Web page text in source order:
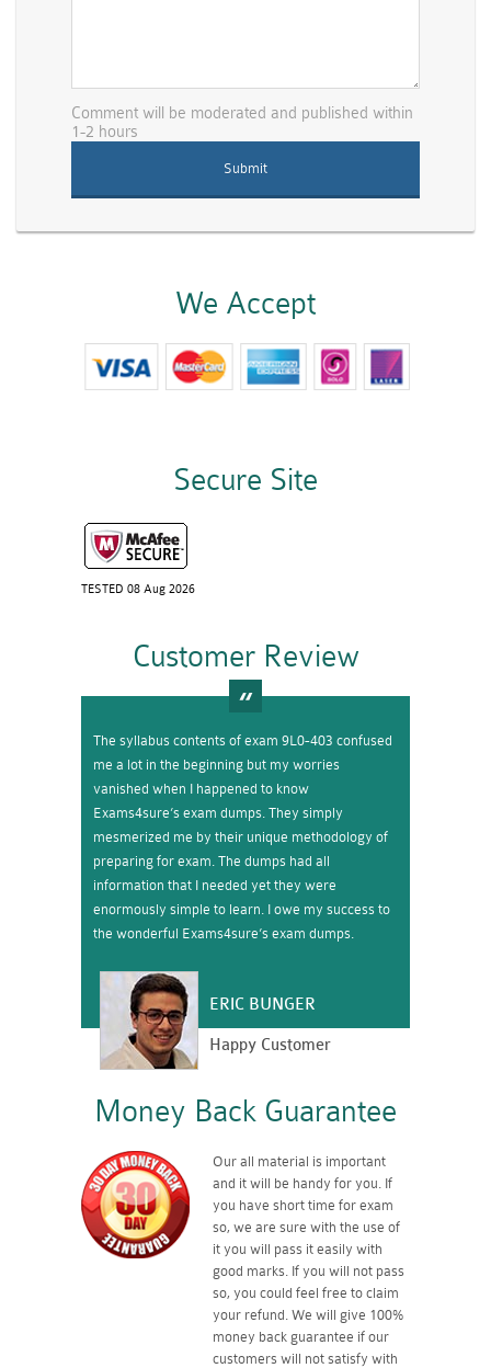
Comment will be moderated and published within
1-2 hours
We Accept
Secure Site
TESTED 08 Aug 2026
Customer Review
The syllabus contents of exam 9L0-403 confused
me a lot in the beginning but my worries
vanished when I happened to know
Exams4sure’s exam dumps. They simply
mesmerized me by their unique methodology of
preparing for exam. The dumps had all
information that I needed yet they were
enormously simple to learn. I owe my success to
the wonderful Exams4sure’s exam dumps.
ERIC BUNGER
Happy Customer
Money Back Guarantee
Our all material is important
and it will be handy for you. If
you have short time for exam
so, we are sure with the use of
it you will pass it easily with
good marks. If you will not pass
so, you could feel free to claim
your refund. We will give 100%
money back guarantee if our
customers will not satisfy with